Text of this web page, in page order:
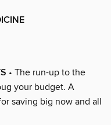
• The run-up to the
your budget. A
saving big now and all